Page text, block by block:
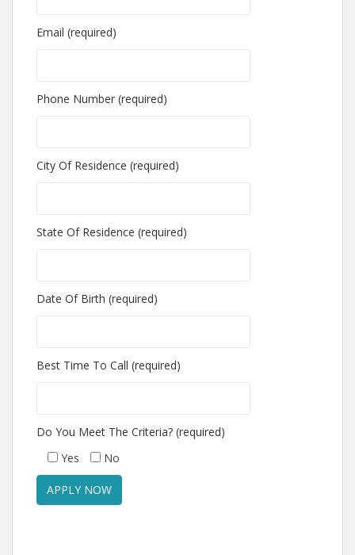
Email (required)
Phone Number (required)
City Of Residence (required)
State Of Residence (required)
Date Of Birth (required)
Best Time To Call (required)
Do You Meet The Criteria? (required)
Yes
No